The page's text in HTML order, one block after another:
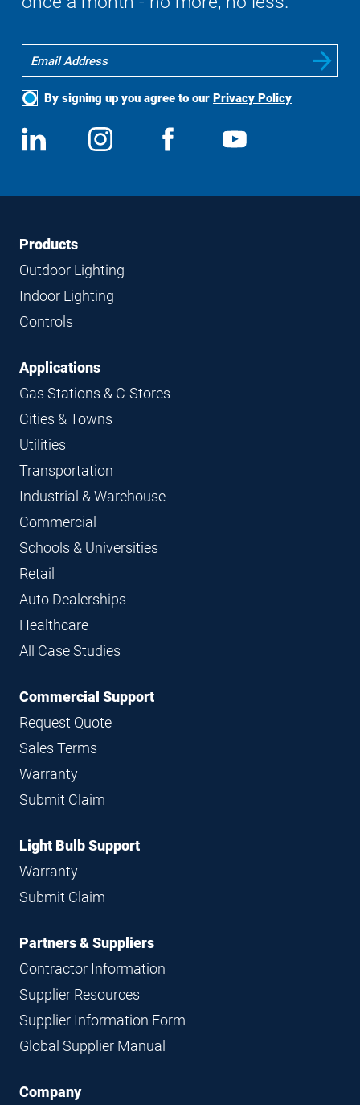
By signing up you agree to our Privacy Policy
Social
Media
View
us
Follow
us
View
FooterFooter
Navigation
Products
Outdoor Lighting
Indoor Lighting
Controls
Applications
Gas Stations & C-Stores
Cities & Towns
Utilities
Transportation
Industrial & Warehouse
Commercial
Schools & Universities
Retail
Auto Dealerships
Healthcare
All Case Studies
Commercial Support
Request Quote
Sales Terms
Warranty
Submit Claim
Light Bulb Support
Warranty
Submit Claim
Partners & Suppliers
Contractor Information
Supplier Resources
Supplier Information Form
Global Supplier Manual
Company